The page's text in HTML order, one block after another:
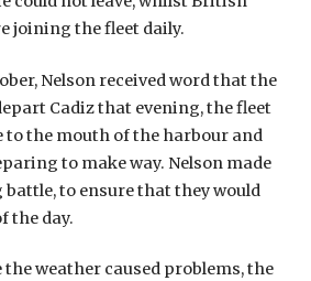
joining the fleet daily.
Nelson received word that the
Cadiz that evening, the fleet
to the mouth of the harbour and
to make way. Nelson made
to ensure that they would
the day.
the weather caused problems, the